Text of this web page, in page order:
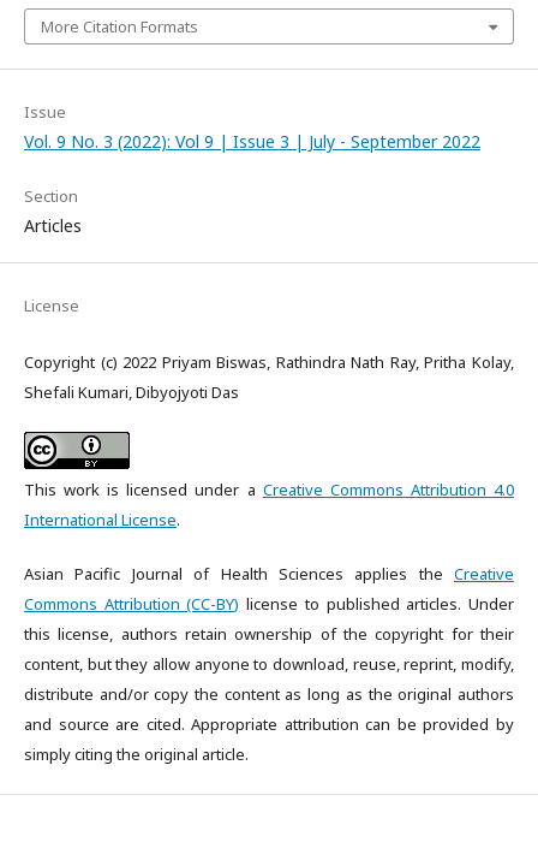
More Citation Formats
Issue
Vol. 9 No. 3 (2022): Vol 9 | Issue 3 | July - September 2022
Section
Articles
License
Copyright (c) 2022 Priyam Biswas, Rathindra Nath Ray, Pritha Kolay,
Shefali Kumari, Dibyojyoti Das
This work is licensed under a Creative Commons Attribution 4.0
International License.
Asian Pacific Journal of Health Sciences applies the Creative
Commons Attribution (CC-BY) license to published articles. Under
this license, authors retain ownership of the copyright for their
content, but they allow anyone to download, reuse, reprint, modify,
distribute and/or copy the content as long as the original authors
and source are cited. Appropriate attribution can be provided by
simply citing the original article.